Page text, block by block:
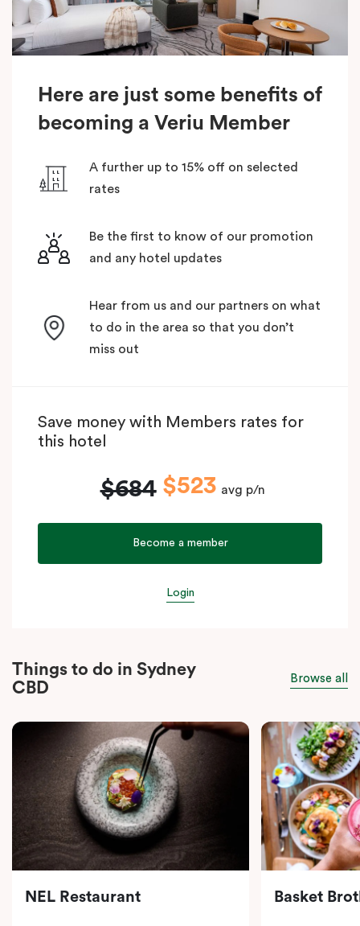
Here are just some benefits of
becoming a Veriu Member
A further up to 15% off on selected
rates
Be the first to know of our promotion
and any hotel updates
Hear from us and our partners on what
to do in the area so that you don’t
miss out
Save money with Members rates for
this hotel
$684 $523 avg p/n
Become a member
Login
Things to do in Sydney
CBD
Browse all
NEL Restaurant Basket